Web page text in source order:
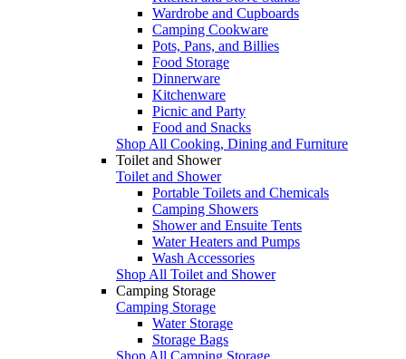
Wardrobe and Cupboards
Camping Cookware
Pots, Pans, and Billies
Food Storage
Dinnerware
Kitchenware
Picnic and Party
Food and Snacks
Shop All Cooking, Dining and Furniture
Toilet and Shower
Toilet and Shower
Portable Toilets and Chemicals
Camping Showers
Shower and Ensuite Tents
Water Heaters and Pumps
Wash Accessories
Shop All Toilet and Shower
Camping Storage
Camping Storage
Water Storage
Storage Bags
Shop All Camping Storage